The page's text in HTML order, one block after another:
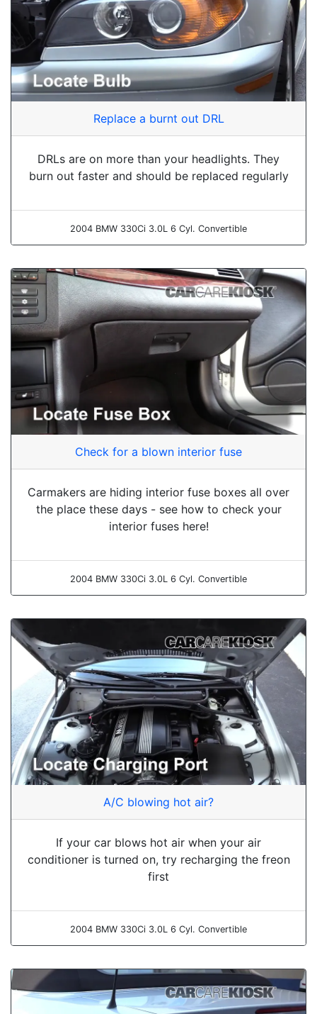
Replace a burnt out DRL
DRLs are on more than your headlights. They
burn out faster and should be replaced regularly
2004 BMW 330Ci 3.0L 6 Cyl. Convertible
Check for a blown interior fuse
Carmakers are hiding interior fuse boxes all over
the place these days - see how to check your
interior fuses here!
2004 BMW 330Ci 3.0L 6 Cyl. Convertible
A/C blowing hot air?
If your car blows hot air when your air
conditioner is turned on, try recharging the freon
first
2004 BMW 330Ci 3.0L 6 Cyl. Convertible